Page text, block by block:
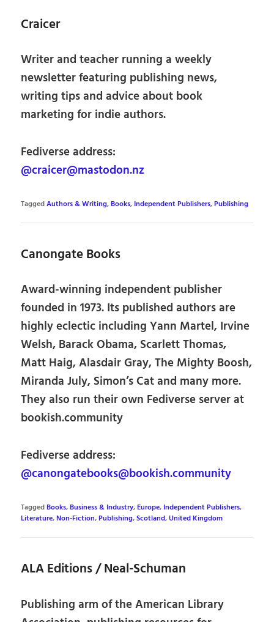
Craicer
Writer and teacher running a weekly
newsletter featuring publishing news,
writing tips and advice about book
marketing for indie authors.
Fediverse address:
@craicer@mastodon.nz
TaggedAuthors & Writing,Books, Independent Publishers,Publishing
Canongate Books
Award-winning independent publisher
founded in 1973. Its published authors are
highly eclectic including Yann Martel, Irvine
Welsh, Barack Obama, Scarlett Thomas,
Matt Haig, Alasdair Gray, The Mighty Boosh,
Miranda July, Simon’s Cat and many more.
They also run their own Fediverse server at
bookish.community
Fediverse address:
@canongatebooks@bookish.community
TaggedBooks,Business & Industry,Europe, Independent Publishers,
Literature,Non-Fiction,Publishing,Scotland,United Kingdom
ALA Editions / Neal-Schuman
Publishing arm of the American Library